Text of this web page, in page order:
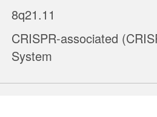
8q21.11
CRISPR-associated
System